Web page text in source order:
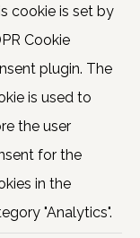
cookie is set by
Cookie
plugin. The
is used to
the user
for the
in the
"Analytics".